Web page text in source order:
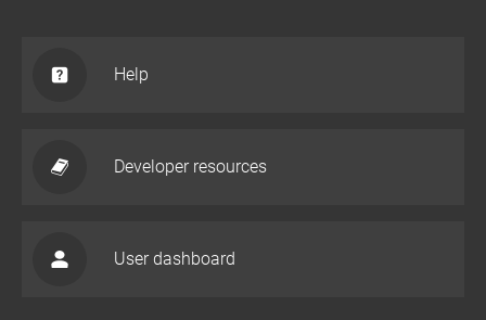
Help
Developer resources
User dashboard